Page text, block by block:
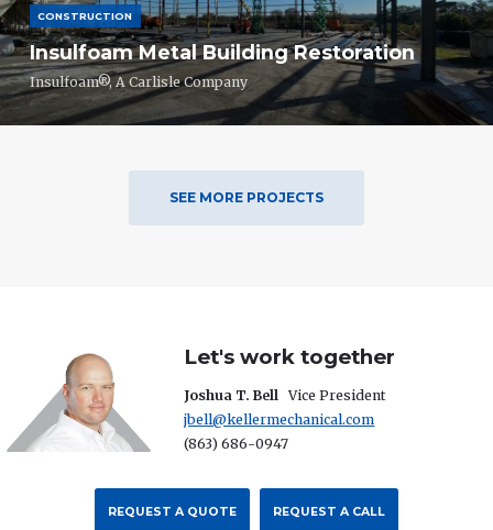
CONSTRUCTION
Insulfoam Metal Building Restoration
Insulfoam®, A Carlisle Company
SEE MORE PROJECTS
Let's work together
Joshua T. Bell
Vice President
jbell@kellermechanical.com
(863) 686-0947
REQUEST A QUOTE REQUEST A CALL